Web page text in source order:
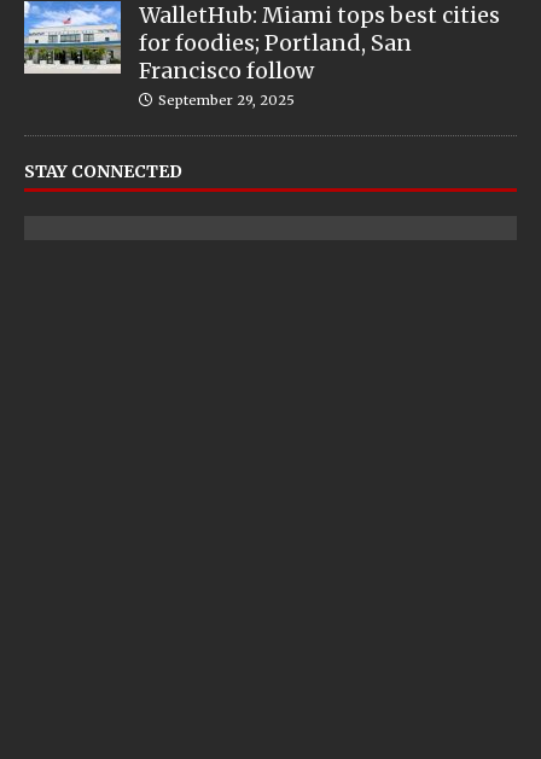
WalletHub: Miami tops best cities
for foodies; Portland, San
Francisco follow
September 29, 2025
STAY CONNECTED